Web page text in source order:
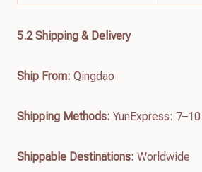
5.2 Shipping & Delivery
Ship From: Qingdao
Shipping Methods: YunExpress:
Shippable Destinations: Worldwide